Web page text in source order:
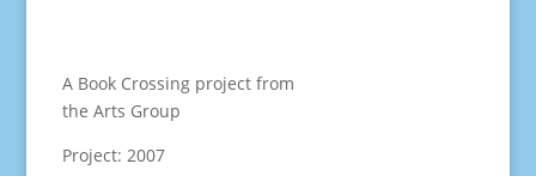
A Book Crossing project from
the Arts Group
Project: 2007